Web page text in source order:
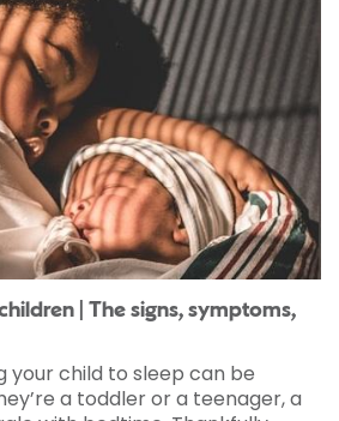
| The signs, symptoms,
your child to sleep can be
a toddler or a teenager, a